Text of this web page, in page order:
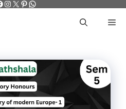
Instagram
X Pinterest
WhatsApp